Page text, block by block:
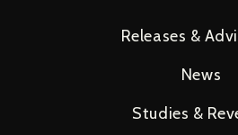
Releases &
News
Studies &